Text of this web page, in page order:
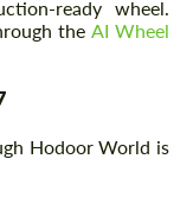
ready wheel.
the AI Wheel
Hodoor World is
basic
with our
basic
with our